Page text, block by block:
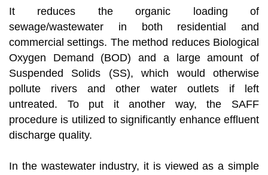
It reduces the organic loading of
sewage/wastewater in both residential and
commercial settings. The method reduces Biological
Oxygen Demand (BOD) and a large amount of
Suspended Solids (SS), which would otherwise
pollute rivers and other water outlets if left
untreated. To put it another way, the SAFF
procedure is utilized to significantly enhance effluent
discharge quality.
In the wastewater industry, it is viewed as a simple